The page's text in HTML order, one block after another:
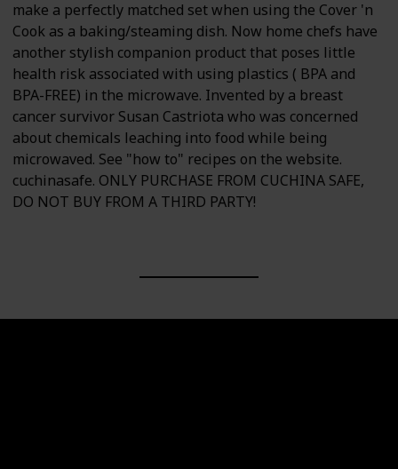
make a perfectly matched set when using the Cover 'n
Cook as a baking/steaming dish. Now home chefs have
another stylish companion product that poses little
health risk associated with using plastics ( BPA and
BPA-FREE) in the microwave. Invented by a breast
cancer survivor Susan Castriota who was concerned
about chemicals leaching into food while being
microwaved. See "how to" recipes on the website.
cuchinasafe. ONLY PURCHASE FROM CUCHINA SAFE,
DO NOT BUY FROM A THIRD PARTY!